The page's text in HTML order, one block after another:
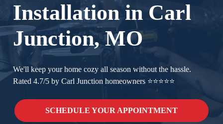
Installation in Carl
Junction, MO
We'll keep your home cozy all season without the hassle.
Rated 4.7/5 by Carl Junction homeowners ⭐⭐⭐⭐⭐
SCHEDULE YOUR APPOINTMENT